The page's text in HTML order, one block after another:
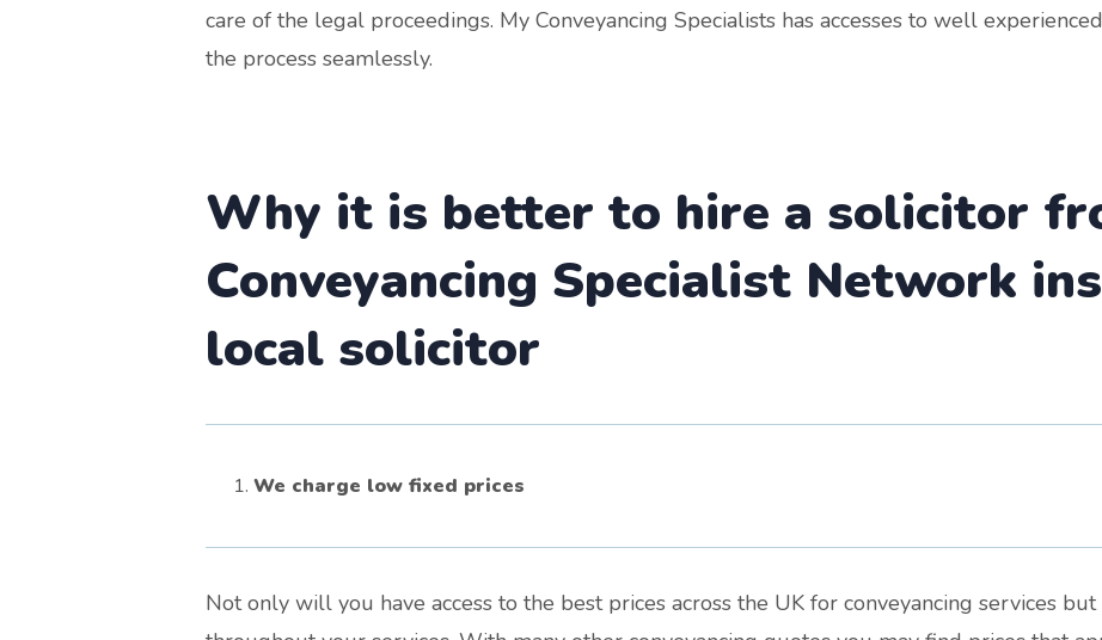
care of the legal proceedings. My Conveyancing Specialists has accesses to well
the process seamlessly.
Why it is better to hire a solicitor
Conveyancing Specialist Network
local solicitor
We charge low fixed prices
Not only will you have access to the best prices across the UK for conveyancing services